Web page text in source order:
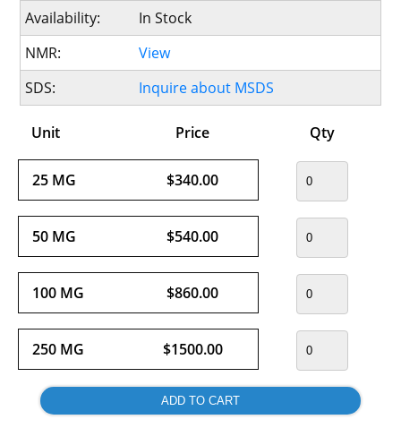
Availability:
In Stock
NMR:
View
SDS:
Inquire about MSDS
Unit Price Qty
25 MG $340.00
50 MG $540.00
100 MG $860.00
250 MG $1500.00